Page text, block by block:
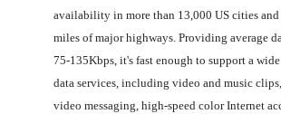
availability in more than 13,000 US cities and
miles of major highways. Providing average
75-135Kbps, it's fast enough to support a
data services, including video and music
video messaging, high-speed color Internet